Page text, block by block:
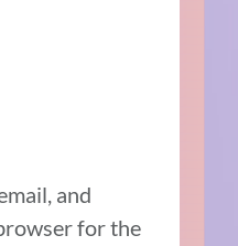
and
for the